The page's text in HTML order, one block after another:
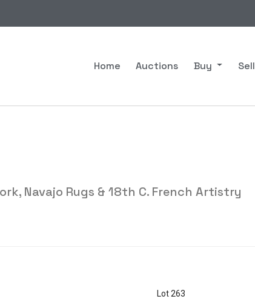
Home Auctions Buy Sell
Navajo Rugs & 18th C. French Artistry
Lot 263